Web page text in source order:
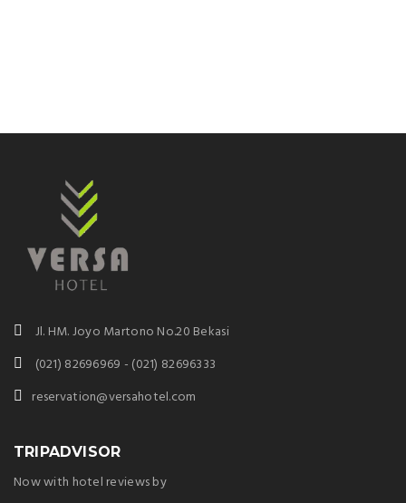
Jl. HM. Joyo Martono No.20 Bekasi
(021) 82696969 - (021) 82696333
reservation@versahotel.com
TRIPADVISOR
Now with hotel reviews by